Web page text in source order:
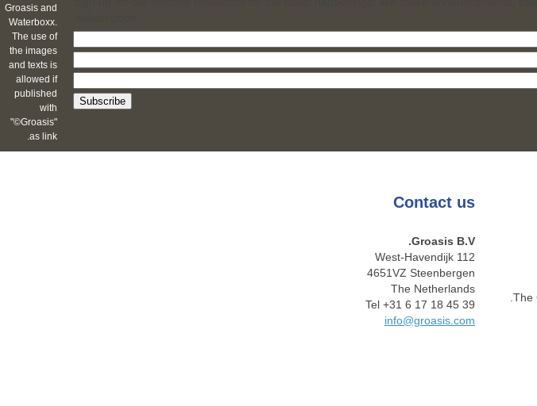
The
Contact us
Groasis B.V.
West-Havendijk 112
4651VZ Steenbergen
The Netherlands
Tel +31 6 17 18 45 39
info@groasis.com
Groasis and
Waterboxx.
The use of
the images
and texts is
allowed if
published
with
"©Groasis"
as link.